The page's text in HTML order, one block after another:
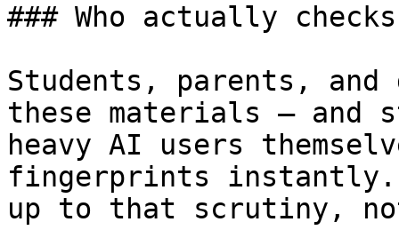
### Who actually
Students, parents, and
these materials —
heavy AI users
fingerprints
up to that scrutiny,